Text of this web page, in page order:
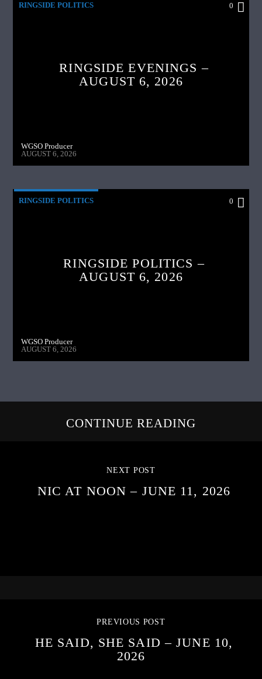
RINGSIDE POLITICS 0
RINGSIDE EVENINGS –
AUGUST 6, 2026
WGSO Producer
AUGUST 6, 2026
RINGSIDE POLITICS 0
RINGSIDE POLITICS –
AUGUST 6, 2026
WGSO Producer
AUGUST 6, 2026
CONTINUE READING
NEXT POST
NIC AT NOON – JUNE 11, 2026
PREVIOUS POST
HE SAID, SHE SAID – JUNE 10,
2026